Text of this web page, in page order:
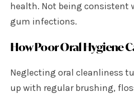
health. Not being consistent
gum infections.
How Poor Oral Hygiene
Neglecting oral cleanliness
up with regular brushing,